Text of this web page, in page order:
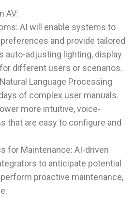
AV:
AI will enable systems to
and provide tailored
auto-adjusting lighting, display
different users or scenarios.
Language Processing
of complex user manuals.
more intuitive, voice-
that are easy to configure and
for Maintenance: AI-driven
to anticipate potential
proactive maintenance,